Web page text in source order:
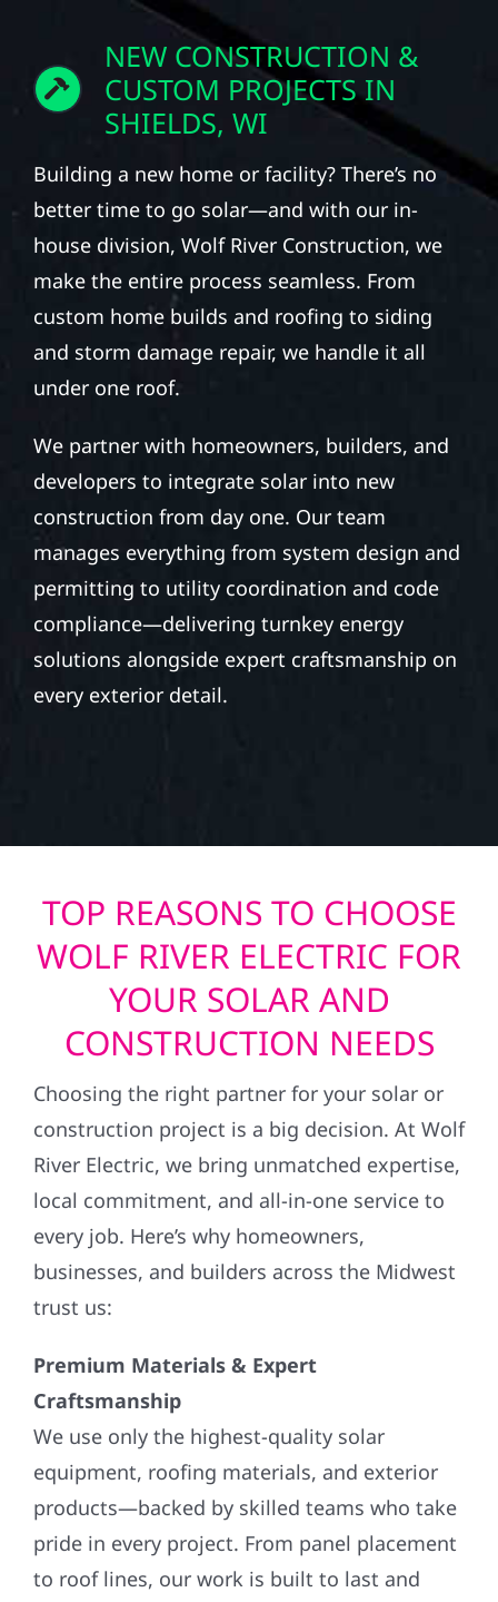
NEW CONSTRUCTION &
CUSTOM PROJECTS IN
SHIELDS, WI
Building a new home or facility? There’s no
better time to go solar—and with our in-
house division, Wolf River Construction, we
make the entire process seamless. From
custom home builds and roofing to siding
and storm damage repair, we handle it all
under one roof.
We partner with homeowners, builders, and
developers to integrate solar into new
construction from day one. Our team
manages everything from system design and
permitting to utility coordination and code
compliance—delivering turnkey energy
solutions alongside expert craftsmanship on
every exterior detail.
TOP REASONS TO CHOOSE
WOLF RIVER ELECTRIC FOR
YOUR SOLAR AND
CONSTRUCTION NEEDS
Choosing the right partner for your solar or
construction project is a big decision. At Wolf
River Electric, we bring unmatched expertise,
local commitment, and all-in-one service to
every job. Here’s why homeowners,
businesses, and builders across the Midwest
trust us:
Premium Materials & Expert
Craftsmanship
We use only the highest-quality solar
equipment, roofing materials, and exterior
products—backed by skilled teams who take
pride in every project. From panel placement
to roof lines, our work is built to last and